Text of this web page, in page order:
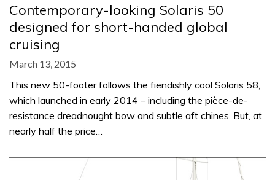
Contemporary-looking Solaris 50
designed for short-handed global
cruising
March 13, 2015
This new 50-footer follows the fiendishly cool Solaris 58,
which launched in early 2014 – including the pièce-de-
resistance dreadnought bow and subtle aft chines. But, at
nearly half the price…